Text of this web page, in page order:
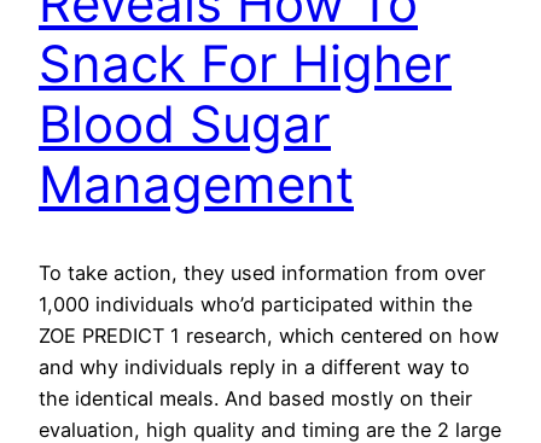
Snack For Higher
Blood Sugar
Management
To take action, they used information from over
1,000 individuals who’d participated within the
ZOE PREDICT 1 research, which centered on how
and why individuals reply in a different way to
the identical meals. And based mostly on their
evaluation, high quality and timing are the 2 large